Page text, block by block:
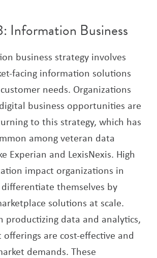
Information Business
business strategy involves
facing information solutions
needs. Organizations
business opportunities are
to this strategy, which has
among veteran data
Experian and LexisNexis. High
impact organizations in
themselves by
solutions at scale.
productizing data and analytics,
are cost-effective and
demands. These